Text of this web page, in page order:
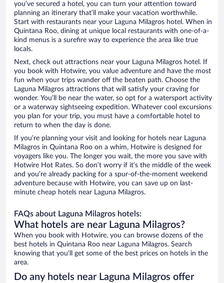
you’ve secured a hotel, you can turn your attention toward
planning an itinerary that’ll make your vacation worthwhile.
Start with restaurants near your Laguna Milagros hotel. When in
Quintana Roo, dining at unique local restaurants with one-of-a-
kind menus is a surefire way to experience the area like true
locals.
Next, check out attractions near your Laguna Milagros hotel. If
you book with Hotwire, you value adventure and have the most
fun when your trips wander off the beaten path. Choose the
Laguna Milagros attractions that will satisfy your craving for
wonder. You’ll be near the water, so opt for a watersport activity
or a waterway sightseeing expedition. Whatever cool excursions
you plan for your trip, you must have a comfortable hotel to
return to when the day is done.
If you’re planning your visit and looking for hotels near Laguna
Milagros in Quintana Roo on a whim, Hotwire is designed for
voyagers like you. The longer you wait, the more you save with
Hotwire Hot Rates. So don’t worry if it’s the middle of the week
and you’re already packing for a spur-of-the-moment weekend
adventure because with Hotwire, you can save up on last-
minute cheap hotels near Laguna Milagros.
FAQs about Laguna Milagros hotels:
What hotels are near Laguna Milagros?
When you book with Hotwire, you can browse dozens of the
best hotels in Quintana Roo near Laguna Milagros. Search
knowing that you’ll get some of the best prices on hotels in the
area.
Do any hotels near Laguna Milagros offer